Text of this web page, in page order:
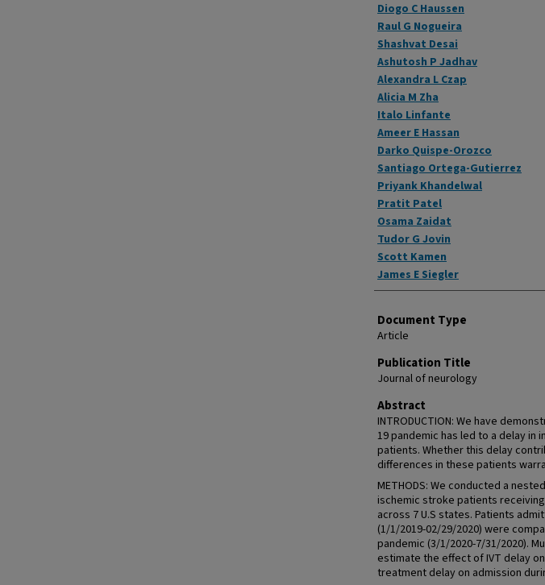
Diogo C Haussen
Raul G Nogueira
Shashvat Desai
Ashutosh P Jadhav
Alexandra L Czap
Alicia M Zha
Italo Linfante
Ameer E Hassan
Darko Quispe-Orozco
Santiago Ortega-Gutierrez
Priyank Khandelwal
Pratit Patel
Osama Zaidat
Tudor G Jovin
Scott Kamen
James E Siegler
Document Type
Article
Publication Title
Journal of neurology
Abstract
INTRODUCTION: We have
19 pandemic has led to a delay in
patients. Whether this delay
differences in these patients
METHODS: We conducted a
ischemic stroke patients
across 7 U.S states. Patients
(1/1/2019-02/29/2020) were
pandemic (3/1/2020-7/31/2020).
estimate the effect of IVT delay
treatment delay on admission